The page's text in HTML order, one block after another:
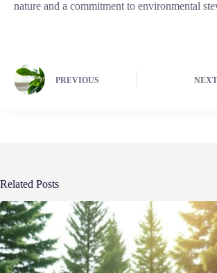
nature and a commitment to environmental
PREVIOUS NEXT
Related Posts